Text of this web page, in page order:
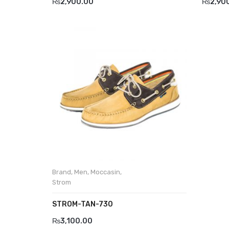
Brand, Men, Moccasin,
Strom
STROM-TAN-730
₨3,100.00